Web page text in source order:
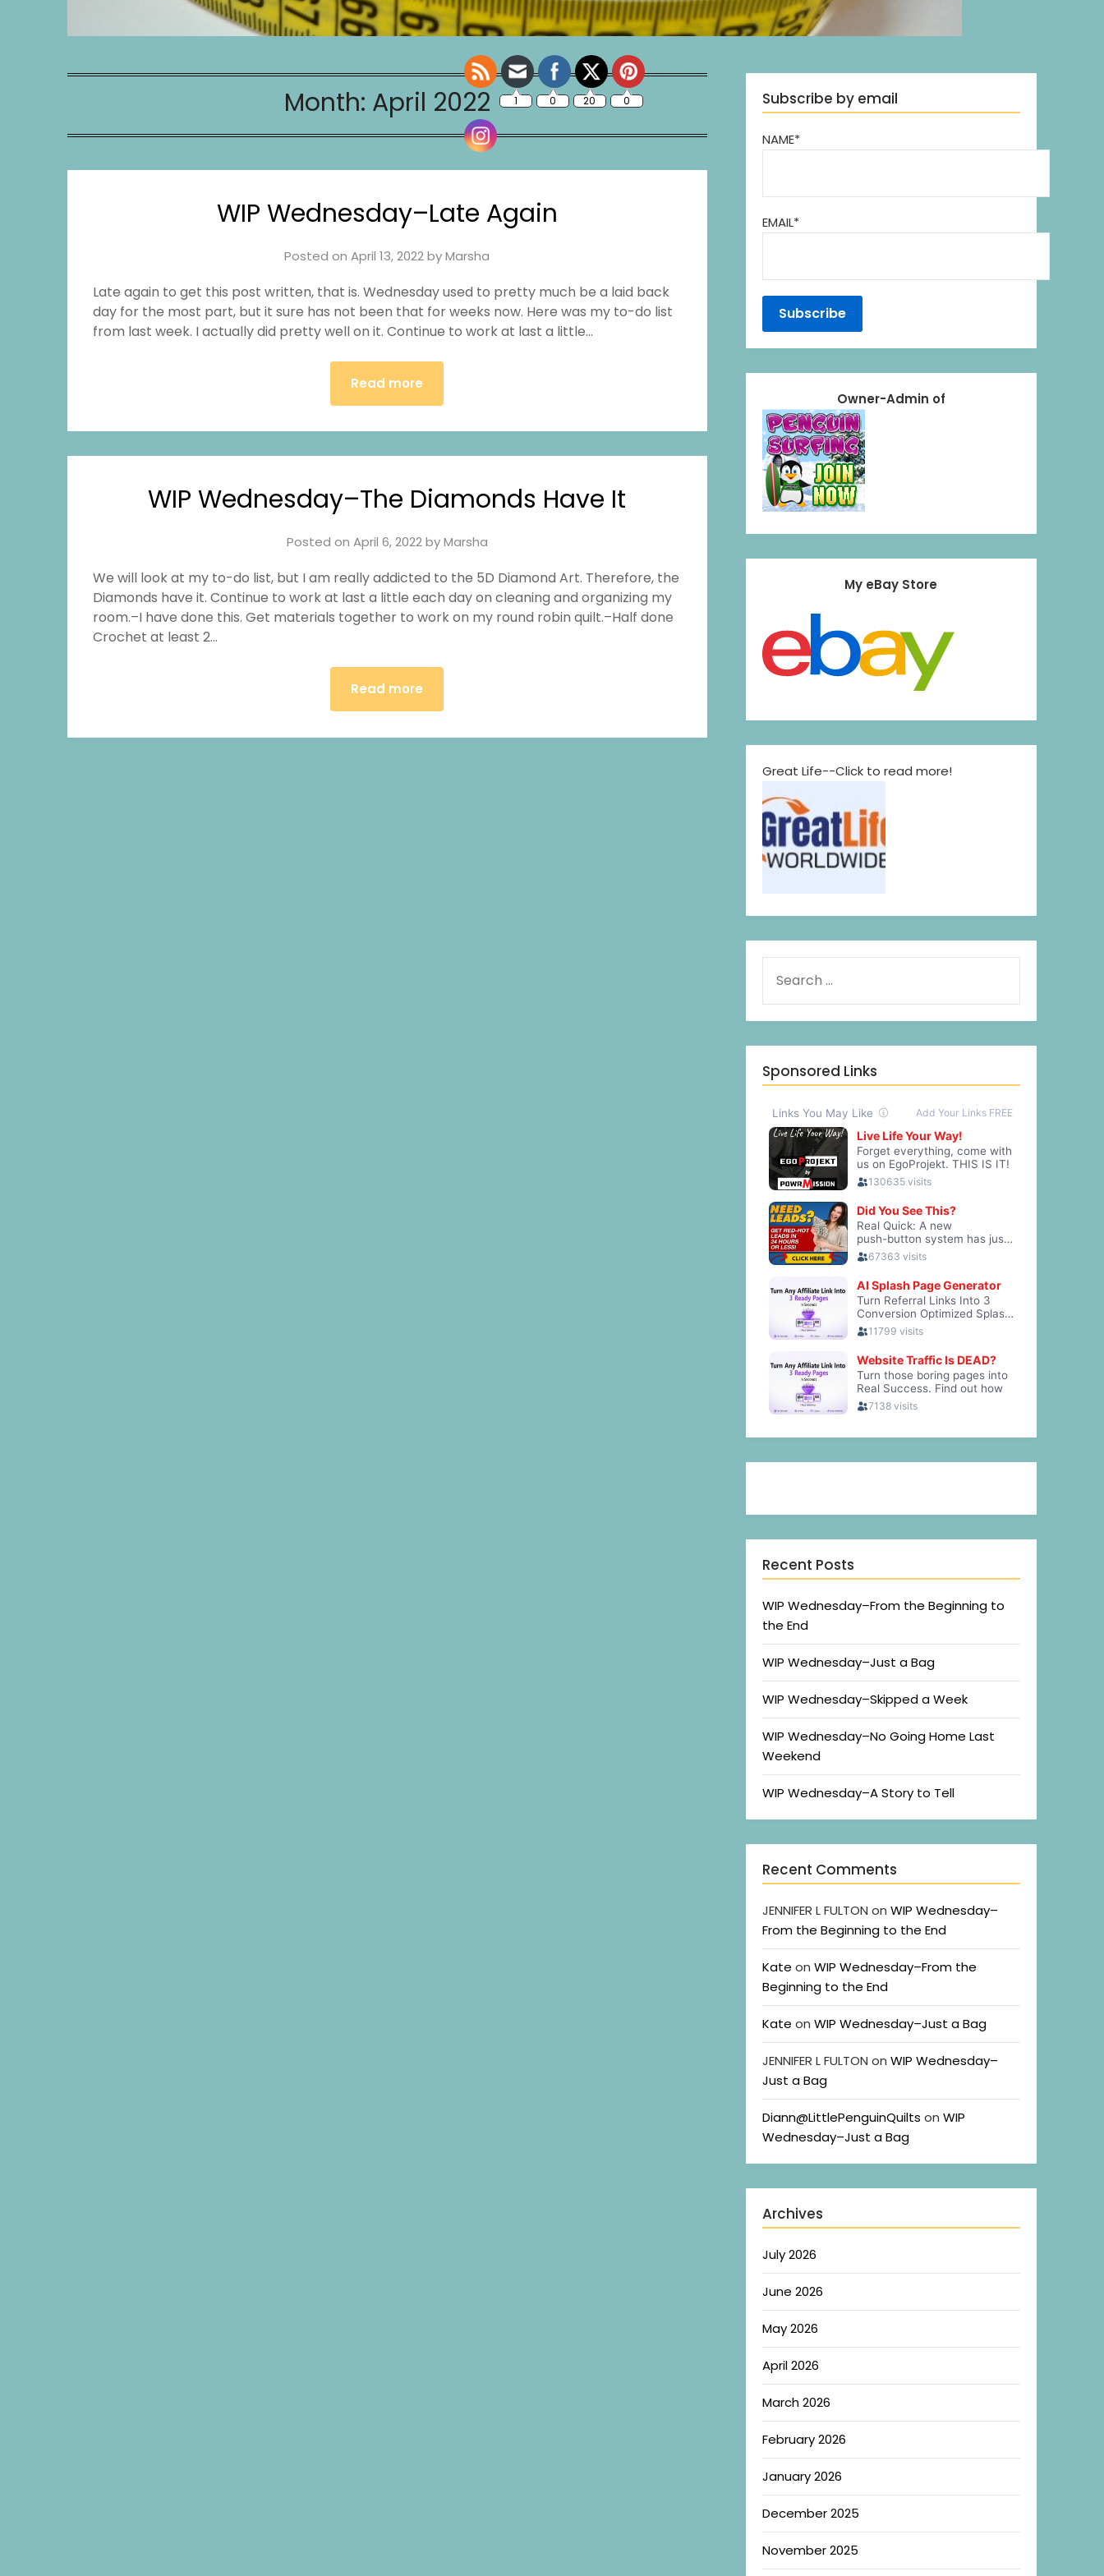
Month: April 2022
WIP Wednesday–Late Again
Posted onApril 13, 2022byMarsha
Late again to get this post written, that is. Wednesday used to pretty much be a laid back
day for the most part, but it sure has not been that for weeks now. Here was my to-do list
from last week. I actually did pretty well on it. Continue to work at last a little…
Read more
WIP Wednesday–The Diamonds Have It
Posted on April 6, 2022byMarsha
We will look at my to-do list, but I am really addicted to the 5D Diamond Art. Therefore, the
Diamonds have it. Continue to work at last a little each day on cleaning and organizing my
room.–I have done this. Get materials together to work on my round robin quilt.–Half done
Crochet at least 2…
Read more
Subscribe by email
NAME*
EMAIL*
Owner-Admin of
My eBay Store
Great Life--Click to read more!
Sponsored Links
Recent Posts
WIP Wednesday–From the Beginning to
the End
WIP Wednesday–Just a Bag
WIP Wednesday–Skipped a Week
WIP Wednesday–No Going Home Last
Weekend
WIP Wednesday–A Story to Tell
Recent Comments
JENNIFER L FULTON on WIP Wednesday–
From the Beginning to the End
Kate on WIP Wednesday–From the
Beginning to the End
Kate on WIP Wednesday–Just a Bag
JENNIFER L FULTON on WIP Wednesday–
Just a Bag
Diann@LittlePenguinQuilts on WIP
Wednesday–Just a Bag
Archives
July 2026
June 2026
May 2026
April 2026
March 2026
February 2026
January 2026
December 2025
November 2025